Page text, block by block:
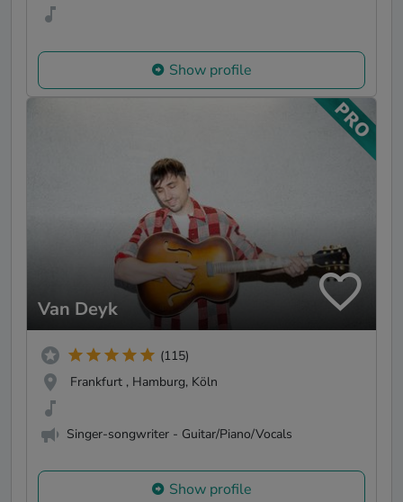
Show profile
Van Deyk
(115)
Frankfurt , Hamburg, Köln
Singer-songwriter - Guitar/Piano/Vocals
Show profile